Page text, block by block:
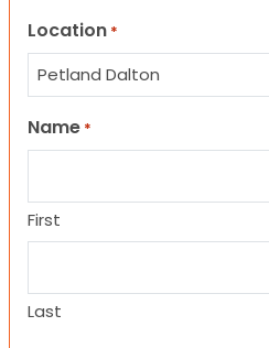
Location *
Name *
First
Last